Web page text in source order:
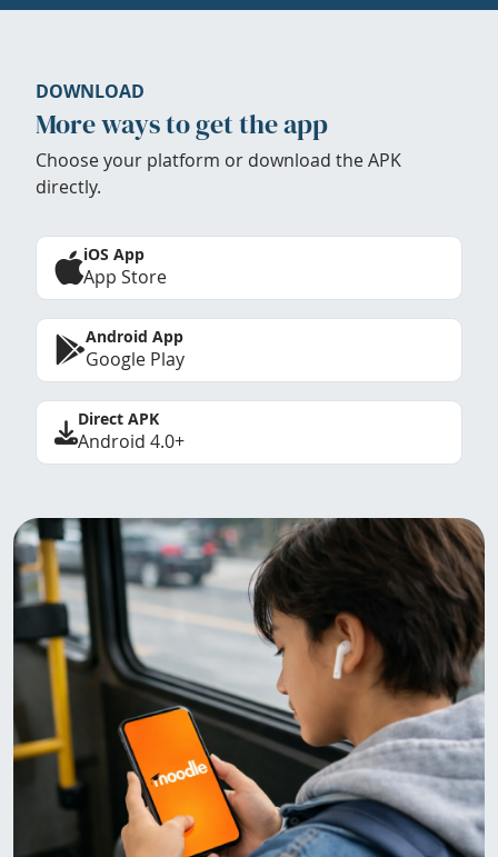
DOWNLOAD
More ways to get the app
Choose your platform or download the APK
directly.
iOS App
App Store
Android App
Google Play
Direct APK
Android 4.0+